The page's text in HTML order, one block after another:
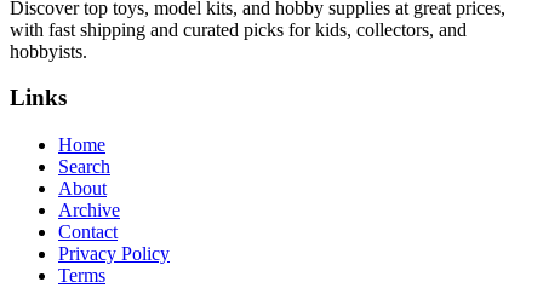
Discover top toys, model kits, and hobby supplies at great prices,
with fast shipping and curated picks for kids, collectors, and
hobbyists.
Links
Home
Search
About
Archive
Contact
Privacy Policy
Terms